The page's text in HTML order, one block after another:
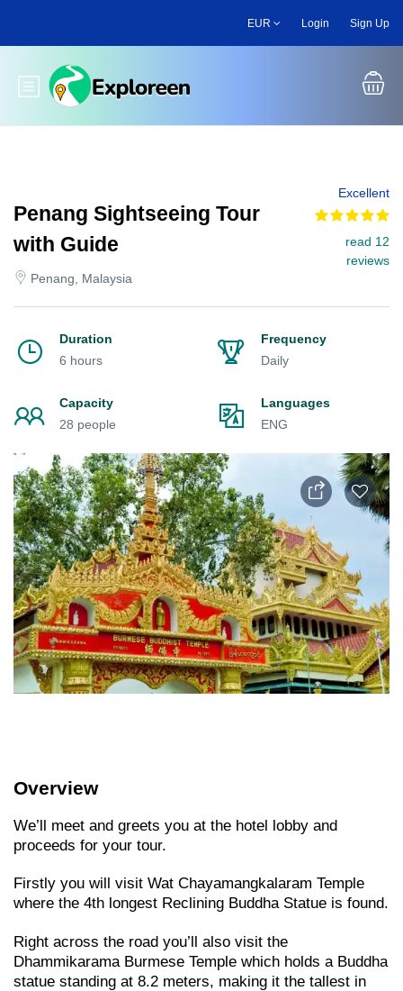
main
EUR Login Sign Up
Toggle main menu
Penang Sightseeing Tour
with Guide
Penang, Malaysia
Excellent
read 12
reviews
Duration
6 hours
Frequency
Daily
Capacity
28 people
Languages
ENG
Overview
We’ll meet and greets you at the hotel lobby and
proceeds for your tour.
Firstly you will visit Wat Chayamangkalaram Temple
where the 4th longest Reclining Buddha Statue is found.
Right across the road you’ll also visit the
Dhammikarama Burmese Temple which holds a Buddha
statue standing at 8.2 meters, making it the tallest in